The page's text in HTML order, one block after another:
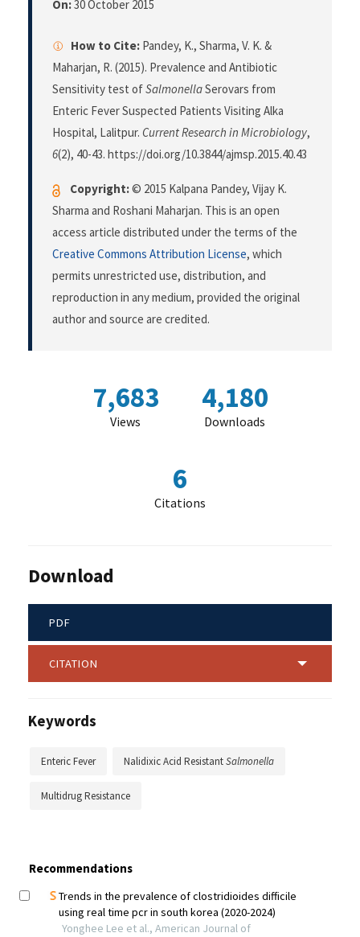
On:30 October 2015
How to Cite: Pandey, K., Sharma, V. K. &
Maharjan, R. (2015). Prevalence and Antibiotic
Sensitivity test ofSalmonellaSerovars from
Enteric Fever Suspected Patients Visiting Alka
Hospital, Lalitpur. Current Research in Microbiology,
6(2), 40-43. https://doi.org/10.3844/ajmsp.2015.40.43
Copyright:© 2015 Kalpana Pandey, Vijay K.
Sharma and Roshani Maharjan. This is an open
access article distributed under the terms of the
Creative Commons Attribution License, which
permits unrestricted use, distribution, and
reproduction in any medium, provided the original
author and source are credited.
7,683
Views
4,180
Downloads
6
Citations
Download
PDF
CITATION
Keywords
Enteric Fever Nalidixic Acid ResistantSalmonella
Multidrug Resistance